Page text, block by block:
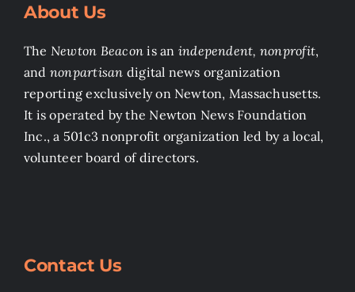
About Us
The Newton Beacon is an independent, nonprofit,
and nonpartisan digital news organization
reporting exclusively on Newton, Massachusetts.
It is operated by the Newton News Foundation
Inc., a 501c3 nonprofit organization led by a local,
volunteer board of directors.
Contact Us